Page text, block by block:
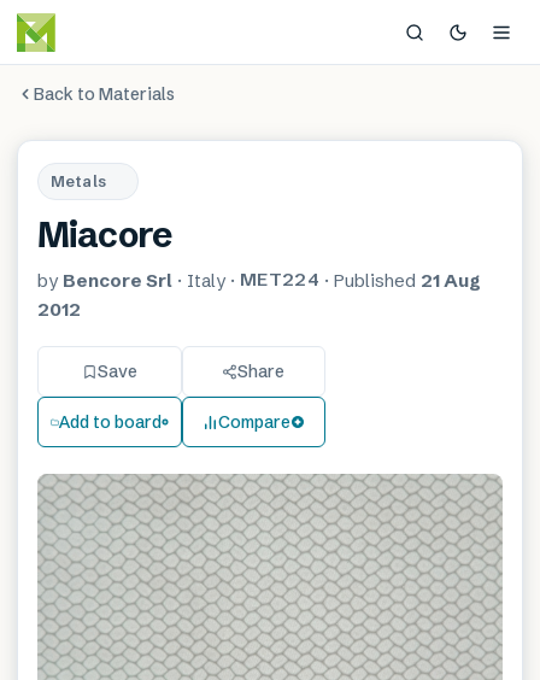
Back to Materials
Metals
Miacore
by Bencore Srl · Italy · MET224 · Published 21 Aug
2012
Save Share
Add to board Compare